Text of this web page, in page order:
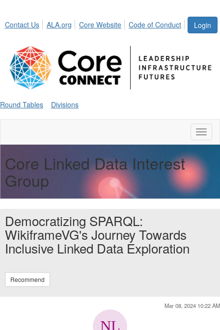
Login
Contact Us ALA.org Core Website Code of Conduct
Round Tables Divisions
Core Linked Data Interest
Group
Democratizing SPARQL:
WikiframeVG's Journey Towards
Inclusive Linked Data Exploration
Recommend
Mar 08, 2024 10:22 AM